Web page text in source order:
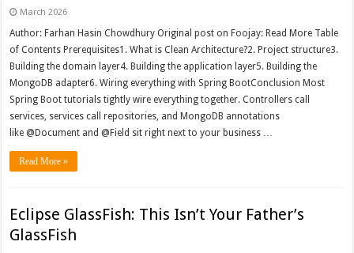
March 2026
Author: Farhan Hasin Chowdhury Original post on Foojay: Read More Table
of Contents Prerequisites1. What is Clean Architecture?2. Project structure3.
Building the domain layer4. Building the application layer5. Building the
MongoDB adapter6. Wiring everything with Spring BootConclusion Most
Spring Boot tutorials tightly wire everything together. Controllers call
services, services call repositories, and MongoDB annotations
like @Document and @Field sit right next to your business …
Read More »
Eclipse GlassFish: This Isn’t Your Father’s
GlassFish